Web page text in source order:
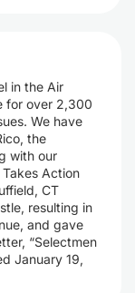
in the Air
for over 2,300
We have
the
with our
Action
CT
resulting in
and gave
“Selectmen
January 19,